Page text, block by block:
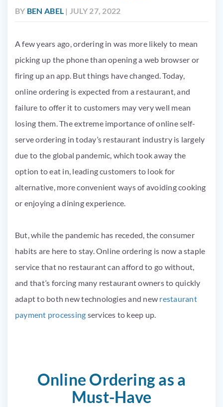
BY BEN ABEL | JULY 27, 2022
A few years ago, ordering in was more likely to mean
picking up the phone than opening a web browser or
firing up an app. But things have changed. Today,
online ordering is expected from a restaurant, and
failure to offer it to customers may very well mean
losing them. The extreme importance of online self-
serve ordering in today’s restaurant industry is largely
due to the global pandemic, which took away the
option to eat in, leading customers to look for
alternative, more convenient ways of avoiding cooking
or enjoying a dining experience.
But, while the pandemic has receded, the consumer
habits are here to stay. Online ordering is now a staple
service that no restaurant can afford to go without,
and that’s forcing many restaurant owners to quickly
adapt to both new technologies and new restaurant
payment processing services to keep up.
Online Ordering as a
Must-Have